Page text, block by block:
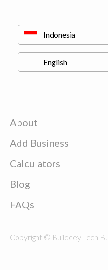
About
Add Business
Calculators
Blog
FAQs
Copyright © Buildeey Tech